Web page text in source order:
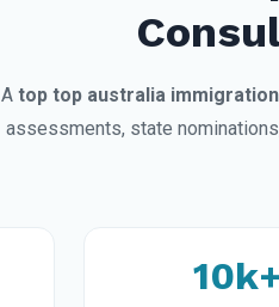
A top top australia
assessments, state
10k+